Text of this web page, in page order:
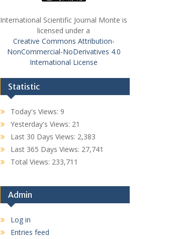
International Scientific Journal Monte is
licensed under a
Creative Commons Attribution-
NonCommercial-NoDerivatives 4.0
International License
Statistic
Today's Views: 9
Yesterday's Views: 21
Last 30 Days Views: 2,383
Last 365 Days Views: 27,741
Total Views: 233,711
Admin
Log in
Entries feed